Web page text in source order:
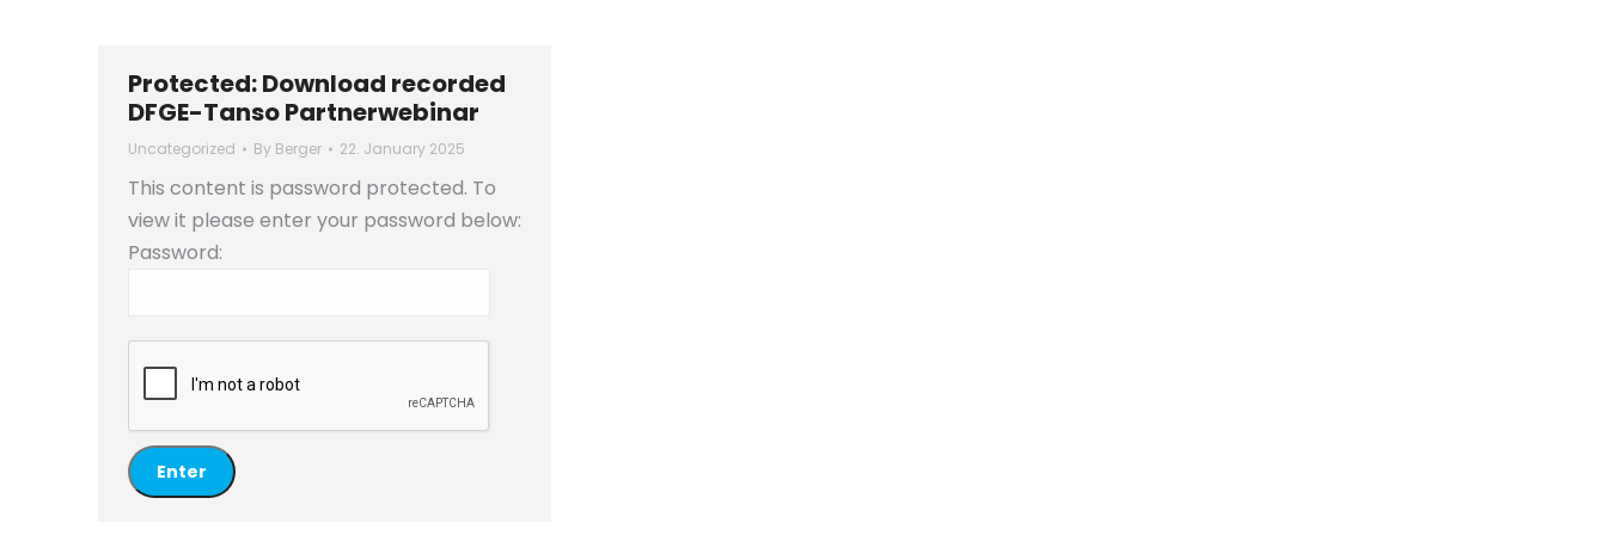
Protected: Download recorded
DFGE-Tanso Partnerwebinar
Uncategorized By Berger 22. January 2025
This content is password protected. To
view it please enter your password below:
Password: